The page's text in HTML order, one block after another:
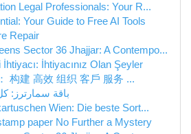
Legal Professionals: Your R...
Your Guide to Free AI Tools
Repair
Sector 36 Jhajjar: A Contempo...
İhtiyacınız Olan Şeyler
构建 高效 组织 客戶 服务 ...
باقة سمارترز:
Wien: Die beste Sort...
paper No Further a Mystery